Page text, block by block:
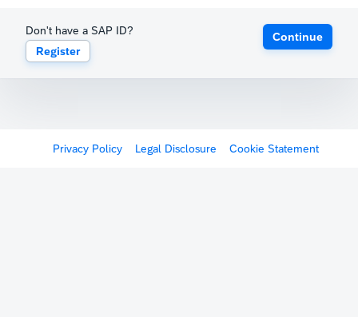
Don't have a SAP ID?
Register
Continue
Privacy Policy Legal Disclosure Cookie Statement